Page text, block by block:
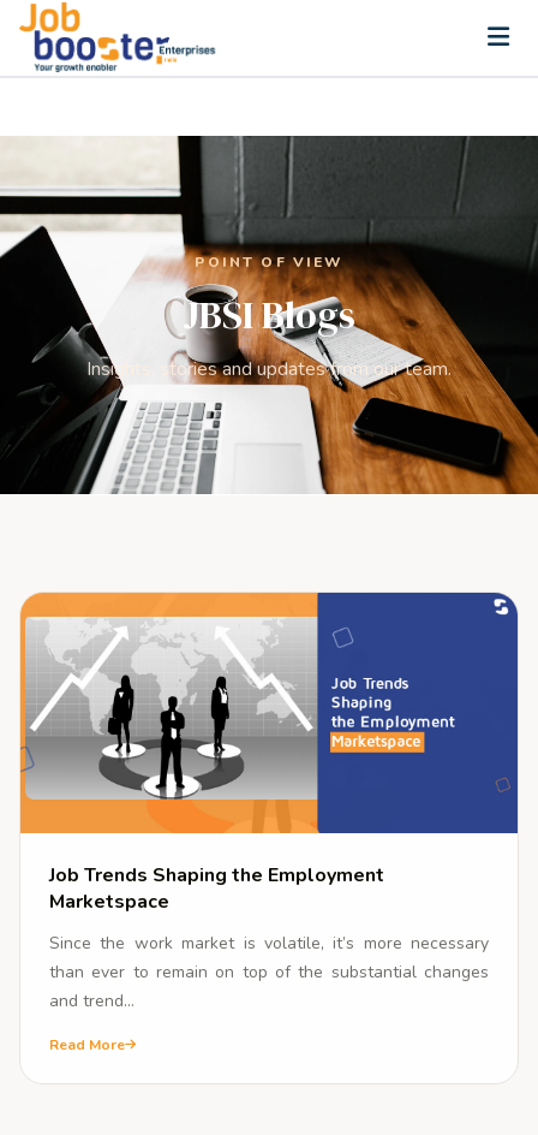
Recruitment Services
Executive Search
Permanent Staffing
Training & Upskilling
HR Advisory
CSR and ESG Consulting
Community
INSIGHTS
Blogs
Media Coverage
Contact Us
POINT OF VIEW
JBSI Blogs
Insights, stories and updates from our team.
Job Trends Shaping the Employment
Marketspace
Since the work market is volatile, it’s more necessary
than ever to remain on top of the substantial changes
and trend...
Read More